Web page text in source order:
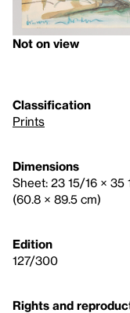
Not on view
Classification
Prints
Dimensions
Sheet: 23 15/16 × 35
(60.8 × 89.5 cm)
Edition
127/300
Rights and